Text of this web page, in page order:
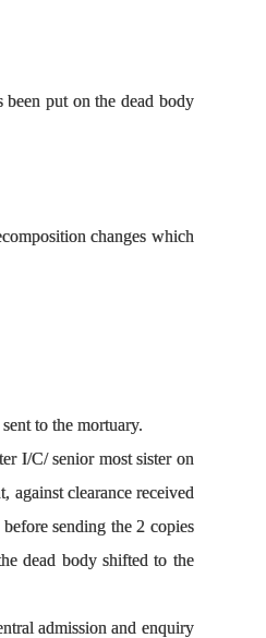
put on the dead body
changes which
to the mortuary.
I/C/ senior most sister on
against clearance received
sending the 2 copies
dead body shifted to the
admission and enquiry